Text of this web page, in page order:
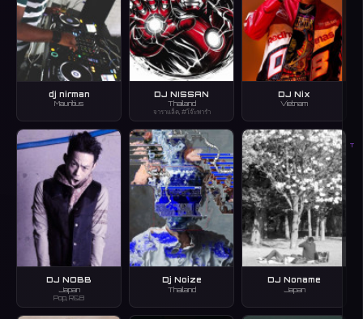
T
dj nirman
Mauritius
DJ NISSAN
Thailand
จาราแล็ค, #โจ๊ะพารำ
DJ Nix
Vietnam
DJ NOBB
Japan
Pop, R&B
Dj Noize
Thailand
DJ Noname
Japan